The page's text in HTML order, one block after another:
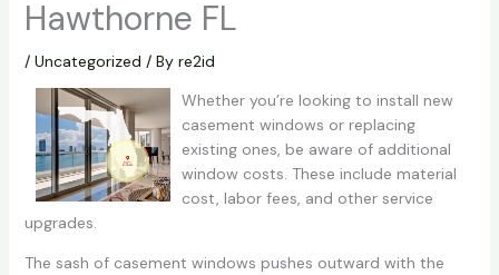
Hawthorne FL
/ Uncategorized / By re2id
Whether you’re looking to install new
casement windows or replacing
existing ones, be aware of additional
window costs. These include material
cost, labor fees, and other service
upgrades.
The sash of casement windows pushes outward with the